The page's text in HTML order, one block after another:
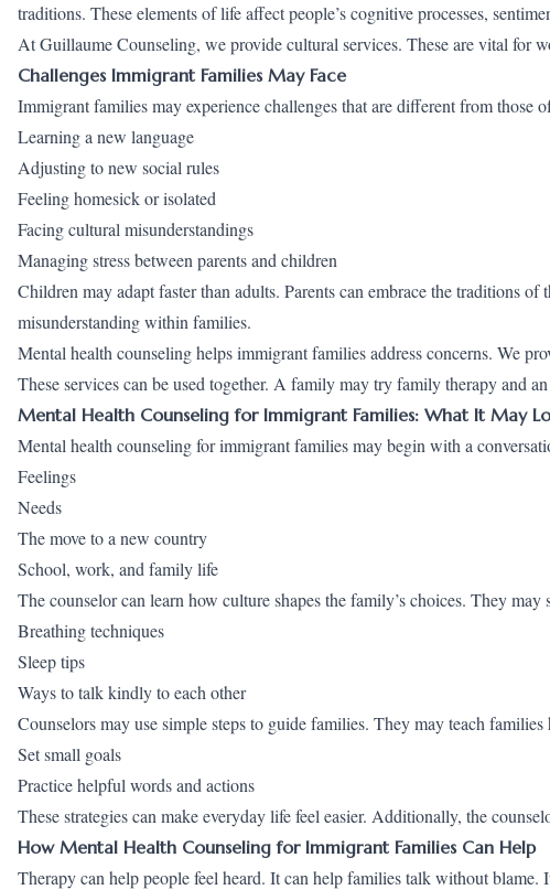
traditions. These elements of life affect people’s cognitive processes,
At Guillaume Counseling, we provide cultural services. These are vital for
Challenges Immigrant Families May Face
Immigrant families may experience challenges that are different from those
Learning a new language
Adjusting to new social rules
Feeling homesick or isolated
Facing cultural misunderstandings
Managing stress between parents and children
Children may adapt faster than adults. Parents can embrace the traditions
misunderstanding within families.
Mental health counseling helps immigrant families address concerns. We
These services can be used together. A family may try family therapy and
Mental Health Counseling for Immigrant Families: What It May
Mental health counseling for immigrant families may begin with a
Feelings
Needs
The move to a new country
School, work, and family life
The counselor can learn how culture shapes the family’s choices. They
Breathing techniques
Sleep tips
Ways to talk kindly to each other
Counselors may use simple steps to guide families. They may teach families
Set small goals
Practice helpful words and actions
These strategies can make everyday life feel easier. Additionally, the
How Mental Health Counseling for Immigrant Families Can Help
Therapy can help people feel heard. It can help families talk without blame.